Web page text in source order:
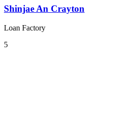
Shinjae An Crayton
Loan Factory
5